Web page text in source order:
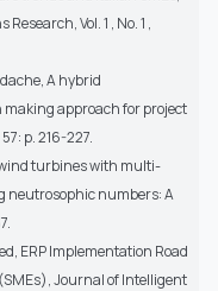
Vol. 1 , No. 1 ,
A hybrid
approach for project
p. 216-227.
wind turbines with multi-
neutrosophic numbers: A
ERP Implementation Road
Journal of Intelligent